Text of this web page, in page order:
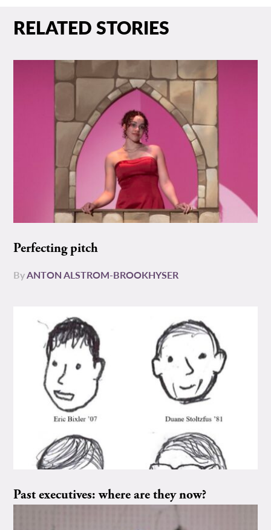
RELATED STORIES
Perfecting pitch
ByANTON ALSTROM-BROOKHYSER
Past executives: where are they now?